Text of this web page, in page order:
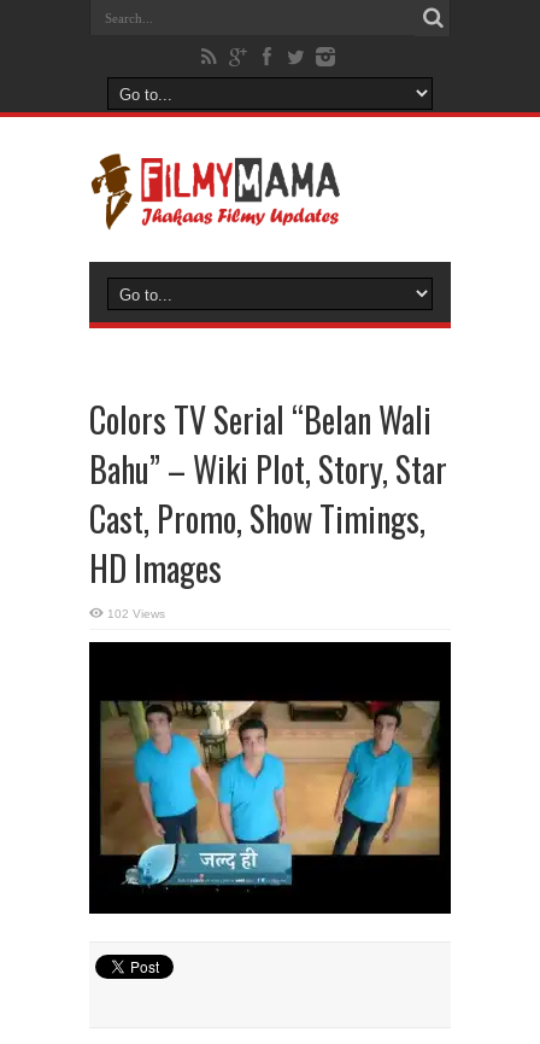
Colors TV Serial “Belan Wali
Bahu” – Wiki Plot, Story, Star
Cast, Promo, Show Timings,
HD Images
102 Views